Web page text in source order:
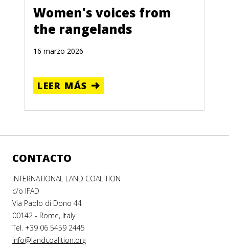
Women's voices from
the rangelands
16 marzo 2026
LEER MÁS
CONTACTO
INTERNATIONAL LAND COALITION
c/o IFAD
Via Paolo di Dono 44
00142 - Rome, Italy
Tel. +39 06 5459 2445
info@landcoalition.org